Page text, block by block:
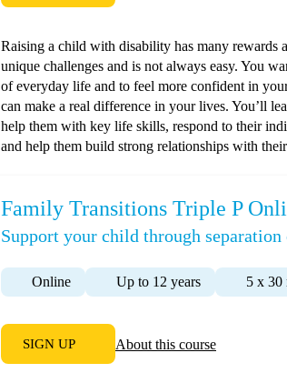
Raising a child with disability has many rewards
unique challenges and is not always easy. You
of everyday life and to feel more confident in
can make a real difference in your lives. You’ll
help them with key life skills, respond to their
and help them build strong relationships with
Family Transitions Triple P
Support your child through
Online Up to 12 years 5 x 30
SIGN UP About this course